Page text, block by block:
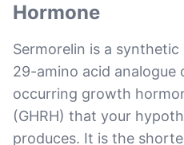
Hormone
Sermorelin is a
29-amino acid analogue
occurring growth
(GHRH) that your
produces. It is the